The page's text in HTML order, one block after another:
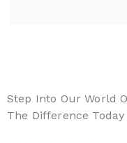
Step Into Our World
The Difference Today